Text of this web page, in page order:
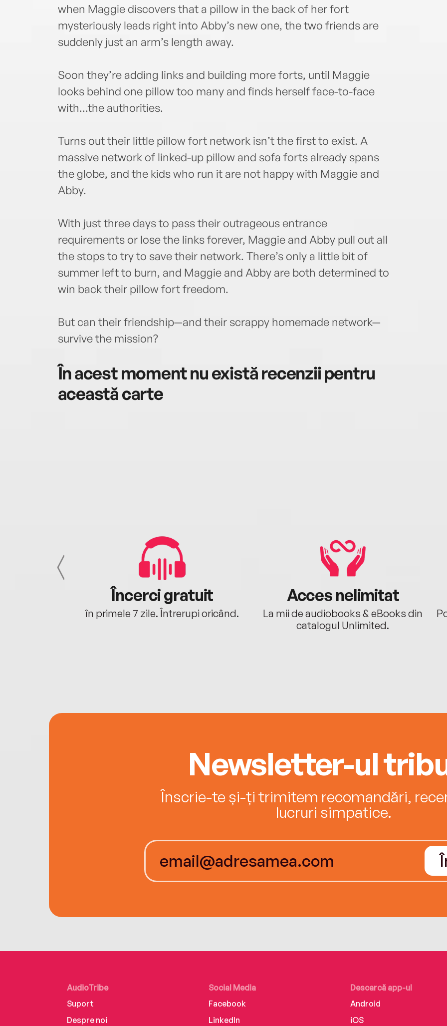
when Maggie discovers that a pillow in the back of her fort
mysteriously leads right into Abby’s new one, the two friends are
suddenly just an arm’s length away.
Soon they’re adding links and building more forts, until Maggie
looks behind one pillow too many and finds herself face-to-face
with...the authorities.
Turns out their little pillow fort network isn’t the first to exist. A
massive network of linked-up pillow and sofa forts already spans
the globe, and the kids who run it are not happy with Maggie and
Abby.
With just three days to pass their outrageous entrance
requirements or lose the links forever, Maggie and Abby pull out all
the stops to try to save their network. There’s only a little bit of
summer left to burn, and Maggie and Abby are both determined to
win back their pillow fort freedom.
But can their friendship—and their scrappy homemade network—
survive the mission?
În acest moment nu există recenzii pentru
această carte
Încerci gratuit
în primele 7 zile. Întrerupi oricând.
Acces nelimitat
La mii de audiobooks & eBooks din
catalogul Unlimited.
Newsletter-ul
Înscrie-te și-ți trimitem recomandări,
lucruri simpatice.
AudioTribe
Suport
Despre noi
Social Media
Facebook
LinkedIn
Descarcă app-ul
Android
iOS